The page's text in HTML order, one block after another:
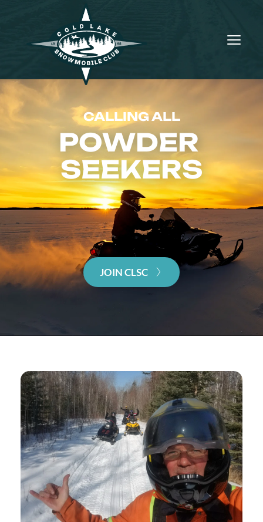
CALLING ALL
POWDER
SEEKERS
JOIN CLSC